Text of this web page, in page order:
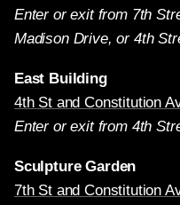
Enter or exit from 7th
Madison Drive, or 4th
East Building
4th St and Constitution
Enter or exit from 4th
Sculpture Garden
7th St and Constitution